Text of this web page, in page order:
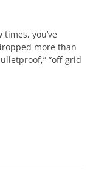
you’ve
more than
“off-grid